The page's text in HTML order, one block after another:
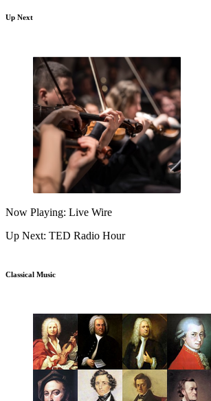
Up Next
Now Playing: Live Wire
Up Next: TED Radio Hour
Classical Music